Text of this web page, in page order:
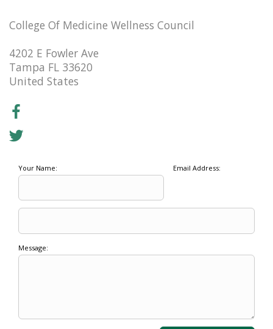
College Of Medicine Wellness Council
4202 E Fowler Ave
Tampa FL 33620
United States
Your Name: Email Address:
Message: